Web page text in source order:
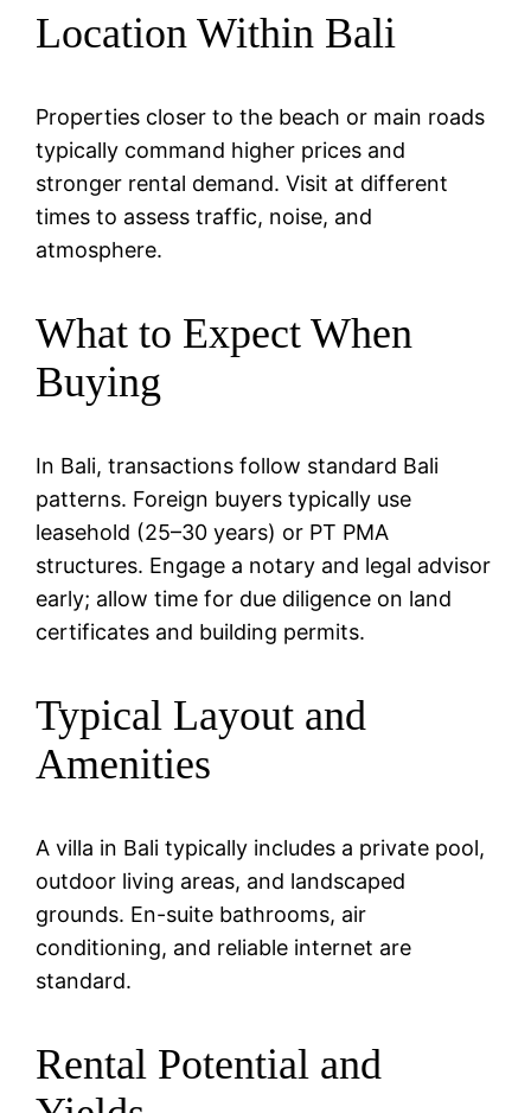
Location Within Bali
Properties closer to the beach or main roads
typically command higher prices and
stronger rental demand. Visit at different
times to assess traffic, noise, and
atmosphere.
What to Expect When
Buying
In Bali, transactions follow standard Bali
patterns. Foreign buyers typically use
leasehold (25–30 years) or PT PMA
structures. Engage a notary and legal advisor
early; allow time for due diligence on land
certificates and building permits.
Typical Layout and
Amenities
A villa in Bali typically includes a private pool,
outdoor living areas, and landscaped
grounds. En-suite bathrooms, air
conditioning, and reliable internet are
standard.
Rental Potential and